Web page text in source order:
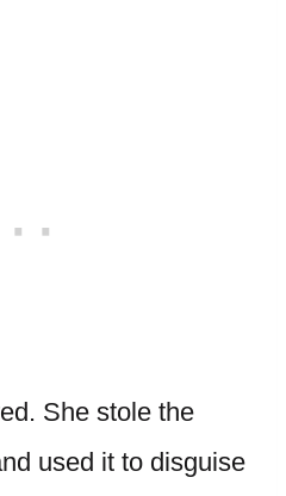
She stole the
used it to disguise